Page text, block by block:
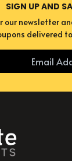
SIGN UP AND
our newsletter
delivered